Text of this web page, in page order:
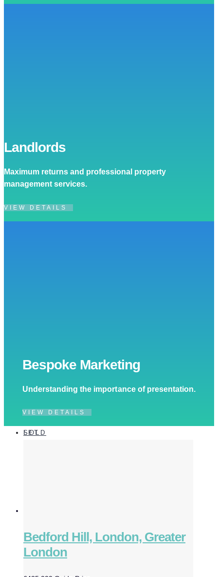
Landlords
Maximum returns and professional property
management services.
VIEW DETAILS
Bespoke Marketing
Understanding the importance of presentation.
VIEW DETAILS
SOLD
LET
Bedford Hill, London, Greater
London